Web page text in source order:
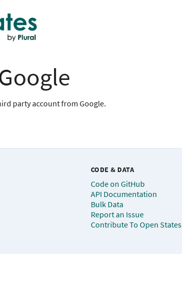
party account from Google.
CODE & DATA
Code on GitHub
API Documentation
Bulk Data
Report an Issue
Contribute To Open States